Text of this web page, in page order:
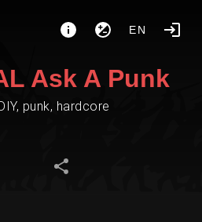
EN
Ask A Punk
punk, hardcore